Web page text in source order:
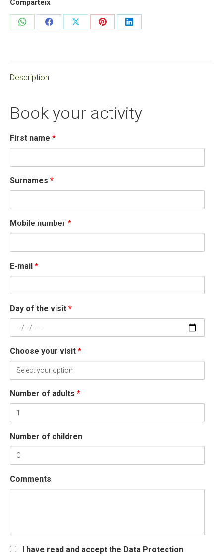
Comparteix
Share
Share
Share
Share
Share
Description
Book your activity
First name *
Surnames *
Mobile number *
E-mail *
Day of the visit *
Choose your visit *
Number of adults *
Number of children
Comments
I have read and accept the Data Protection